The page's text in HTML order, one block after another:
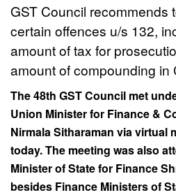
GST Council recommends
certain offences u/s 132,
amount of tax for
amount of compounding in
The 48th GST Council met
Union Minister for Finance &
Nirmala Sitharaman via virtual
today. The meeting was also
Minister of State for Finance
besides Finance Ministers of